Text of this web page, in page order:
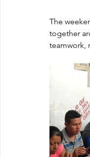
The
together
teamwork,